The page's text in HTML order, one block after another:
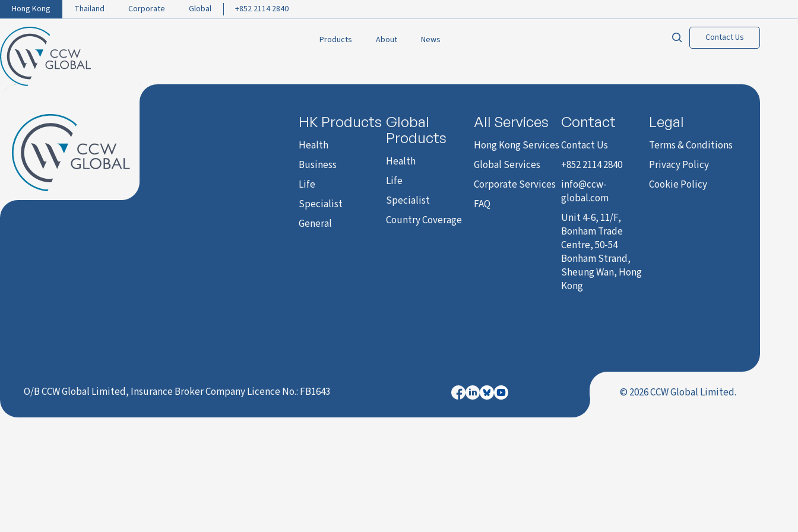
Hong Kong Thailand Corporate Global +852 2114 2840
Products About News Contact Us
HK Products
Health
Business
Life
Specialist
General
Global
Products
Health
Life
Specialist
Country Coverage
All Services
Hong Kong Services
Global Services
Corporate Services
FAQ
Contact
Contact Us
+852 2114 2840
info@ccw-
global.com
Unit 4-6, 11/F,
Bonham Trade
Centre, 50-54
Bonham Strand,
Sheung Wan, Hong
Kong
Legal
Terms & Conditions
Privacy Policy
Cookie Policy
O/B CCW Global Limited, Insurance Broker Company Licence No.: FB1643 © 2026 CCW Global Limited.